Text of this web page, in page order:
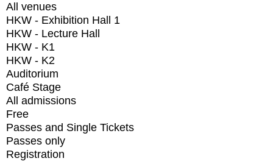
All venues
HKW - Exhibition Hall 1
HKW - Lecture Hall
HKW - K1
HKW - K2
Auditorium
Café Stage
All admissions
Free
Passes and Single Tickets
Passes only
Registration